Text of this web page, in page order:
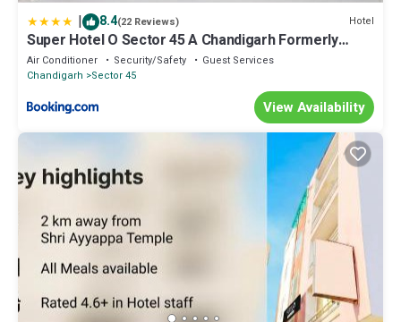
| 8.4(22 Reviews) Hotel
Super Hotel O Sector 45 A Chandigarh Formerly
Sangam
Air Conditioner Security/Safety
Guest Services
Chandigarh
Sector 45
View Availability